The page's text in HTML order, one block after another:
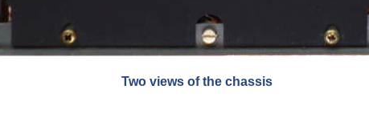
Two views of the chassis